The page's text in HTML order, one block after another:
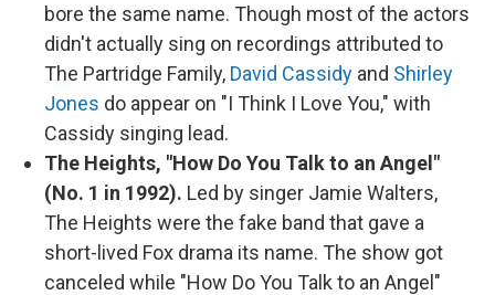
bore the same name. Though most of the actors
didn't actually sing on recordings attributed to
The Partridge Family, David Cassidy and Shirley
Jones do appear on "I Think I Love You," with
Cassidy singing lead.
The Heights, "How Do You Talk to an Angel"
(No. 1 in 1992). Led by singer Jamie Walters,
The Heights were the fake band that gave a
short-lived Fox drama its name. The show got
canceled while "How Do You Talk to an Angel"